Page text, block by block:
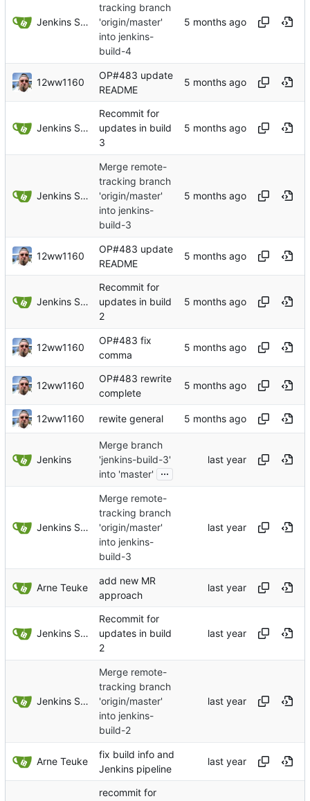
Jenkins Server
tracking branch
'origin/master'
into jenkins-
build-4
12ww1160
OP#483 update
README
Jenkins Server
Recommit for
updates in build
3
Jenkins Server
Merge remote-
tracking branch
'origin/master'
into jenkins-
build-3
12ww1160
OP#483 update
README
Jenkins Server
Recommit for
updates in build
2
12ww1160
OP#483 fix
comma
12ww1160
OP#483 rewrite
complete
12ww1160 rewite general
Jenkins
Merge branch
'jenkins-build-3'
into 'master'
...
Jenkins Server
Merge remote-
tracking branch
'origin/master'
into jenkins-
build-3
Arne Teuke
add new MR
approach
Jenkins Server
Recommit for
updates in build
2
Jenkins Server
Merge remote-
tracking branch
'origin/master'
into jenkins-
build-2
Arne Teuke
fix build info and
Jenkins pipeline
recommit for